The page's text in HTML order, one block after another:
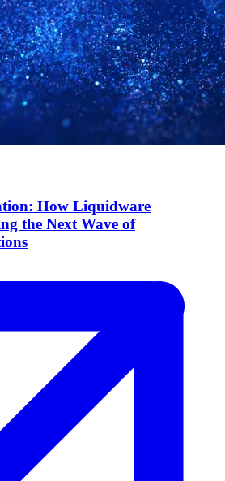
How Liquidware
the Next Wave of